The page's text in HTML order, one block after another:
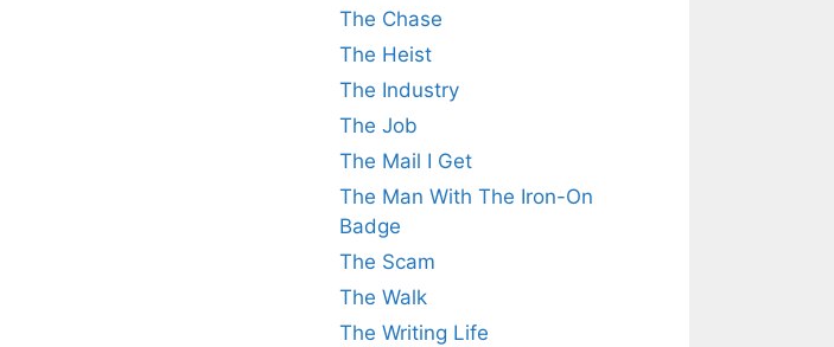
The Chase
The Heist
The Industry
The Job
The Mail I Get
The Man With The Iron-On
Badge
The Scam
The Walk
The Writing Life